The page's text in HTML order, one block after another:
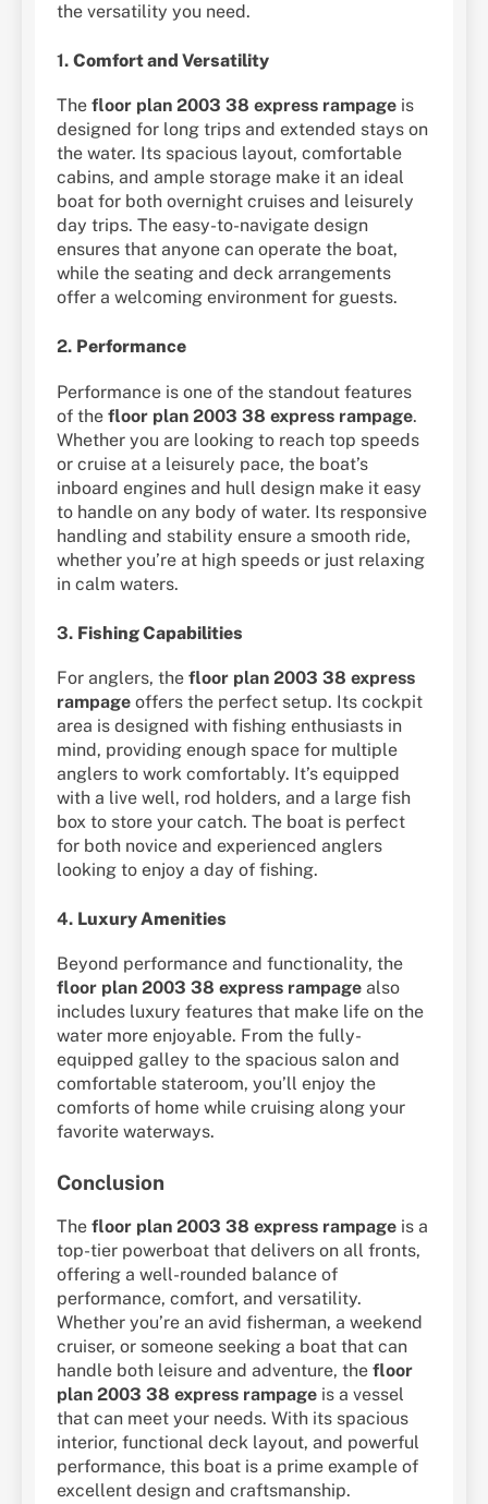
the versatility you need.
1. Comfort and Versatility
The floor plan 2003 38 express rampage is
designed for long trips and extended stays on
the water. Its spacious layout, comfortable
cabins, and ample storage make it an ideal
boat for both overnight cruises and leisurely
day trips. The easy-to-navigate design
ensures that anyone can operate the boat,
while the seating and deck arrangements
offer a welcoming environment for guests.
2. Performance
Performance is one of the standout features
of the floor plan 2003 38 express rampage.
Whether you are looking to reach top speeds
or cruise at a leisurely pace, the boat’s
inboard engines and hull design make it easy
to handle on any body of water. Its responsive
handling and stability ensure a smooth ride,
whether you’re at high speeds or just relaxing
in calm waters.
3. Fishing Capabilities
For anglers, the floor plan 2003 38 express
rampage offers the perfect setup. Its cockpit
area is designed with fishing enthusiasts in
mind, providing enough space for multiple
anglers to work comfortably. It’s equipped
with a live well, rod holders, and a large fish
box to store your catch. The boat is perfect
for both novice and experienced anglers
looking to enjoy a day of fishing.
4. Luxury Amenities
Beyond performance and functionality, the
floor plan 2003 38 express rampage also
includes luxury features that make life on the
water more enjoyable. From the fully-
equipped galley to the spacious salon and
comfortable stateroom, you’ll enjoy the
comforts of home while cruising along your
favorite waterways.
Conclusion
The floor plan 2003 38 express rampage is a
top-tier powerboat that delivers on all fronts,
offering a well-rounded balance of
performance, comfort, and versatility.
Whether you’re an avid fisherman, a weekend
cruiser, or someone seeking a boat that can
handle both leisure and adventure, the floor
plan 2003 38 express rampage is a vessel
that can meet your needs. With its spacious
interior, functional deck layout, and powerful
performance, this boat is a prime example of
excellent design and craftsmanship.